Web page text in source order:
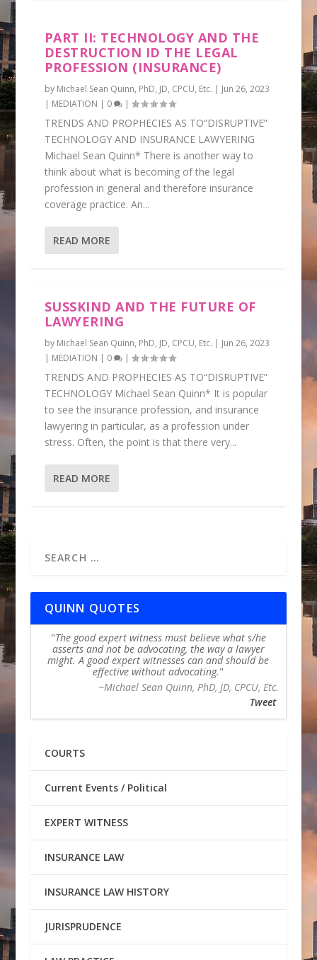
PART II: TECHNOLOGY AND THE
DESTRUCTION ID THE LEGAL
PROFESSION (INSURANCE)
by Michael Sean Quinn, PhD, JD, CPCU, Etc. | Jun 26, 2023
| MEDIATION | 0 |
TRENDS AND PROPHECIES AS TO“DISRUPTIVE”
TECHNOLOGY AND INSURANCE LAWYERING
Michael Sean Quinn* There is another way to
think about what is becoming of the legal
profession in general and therefore insurance
coverage practice. An...
READ MORE
SUSSKIND AND THE FUTURE OF
LAWYERING
by Michael Sean Quinn, PhD, JD, CPCU, Etc. | Jun 26, 2023
| MEDIATION | 0 |
TRENDS AND PROPHECIES AS TO“DISRUPTIVE”
TECHNOLOGY Michael Sean Quinn* It is popular
to see the insurance profession, and insurance
lawyering in particular, as a profession under
stress. Often, the point is that there very...
READ MORE
QUINN QUOTES
The good expert witness must believe what s/he
asserts and not be advocating, the way a lawyer
might. A good expert witnesses can and should be
effective without advocating.
~Michael Sean Quinn, PhD, JD, CPCU, Etc.
Tweet
COURTS
Current Events / Political
EXPERT WITNESS
INSURANCE LAW
INSURANCE LAW HISTORY
JURISPRUDENCE